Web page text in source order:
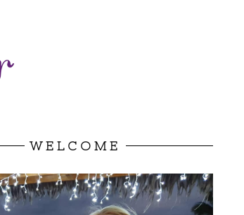
WELCOME